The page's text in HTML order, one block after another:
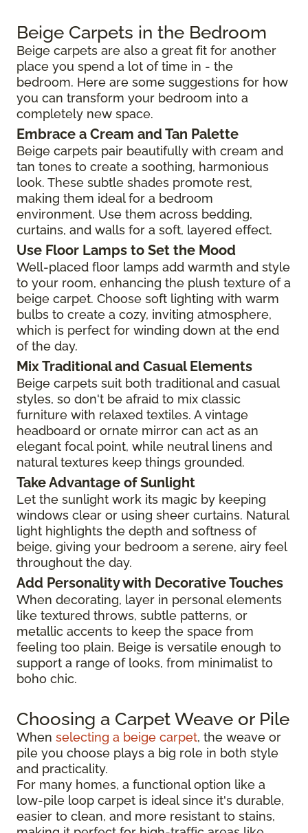
Beige Carpets in the Bedroom
Beige carpets are also a great fit for another
place you spend a lot of time in - the
bedroom. Here are some suggestions for how
you can transform your bedroom into a
completely new space.
Embrace a Cream and Tan Palette
Beige carpets pair beautifully with cream and
tan tones to create a soothing, harmonious
look. These subtle shades promote rest,
making them ideal for a bedroom
environment. Use them across bedding,
curtains, and walls for a soft, layered effect.
Use Floor Lamps to Set the Mood
Well-placed floor lamps add warmth and style
to your room, enhancing the plush texture of a
beige carpet. Choose soft lighting with warm
bulbs to create a cozy, inviting atmosphere,
which is perfect for winding down at the end
of the day.
Mix Traditional and Casual Elements
Beige carpets suit both traditional and casual
styles, so don't be afraid to mix classic
furniture with relaxed textiles. A vintage
headboard or ornate mirror can act as an
elegant focal point, while neutral linens and
natural textures keep things grounded.
Take Advantage of Sunlight
Let the sunlight work its magic by keeping
windows clear or using sheer curtains. Natural
light highlights the depth and softness of
beige, giving your bedroom a serene, airy feel
throughout the day.
Add Personality with Decorative Touches
When decorating, layer in personal elements
like textured throws, subtle patterns, or
metallic accents to keep the space from
feeling too plain. Beige is versatile enough to
support a range of looks, from minimalist to
boho chic.
Choosing a Carpet Weave or Pile
When selecting a beige carpet, the weave or
pile you choose plays a big role in both style
and practicality.
For many homes, a functional option like a
low-pile loop carpet is ideal since it's durable,
easier to clean, and more resistant to stains,